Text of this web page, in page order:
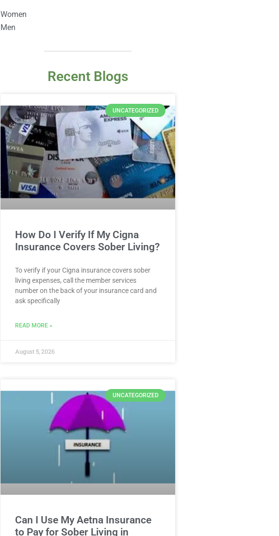
Women
Men
Recent Blogs
UNCATEGORIZED
How Do I Verify If My Cigna
Insurance Covers Sober Living?
To verify if your Cigna insurance covers sober
living expenses, call the member services
number on the back of your insurance card and
ask specifically
READ MORE »
August 5, 2026
UNCATEGORIZED
Can I Use My Aetna Insurance
to Pay for Sober Living in